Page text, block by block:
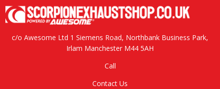
c/o Awesome Ltd 1 Siemens Road, Northbank Business Park,
Irlam Manchester M44 5AH
Call
Contact Us